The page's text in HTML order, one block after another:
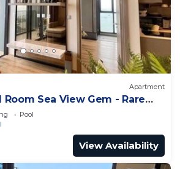
Apartment
Room Sea View Gem - Rare
Pool
View Availability